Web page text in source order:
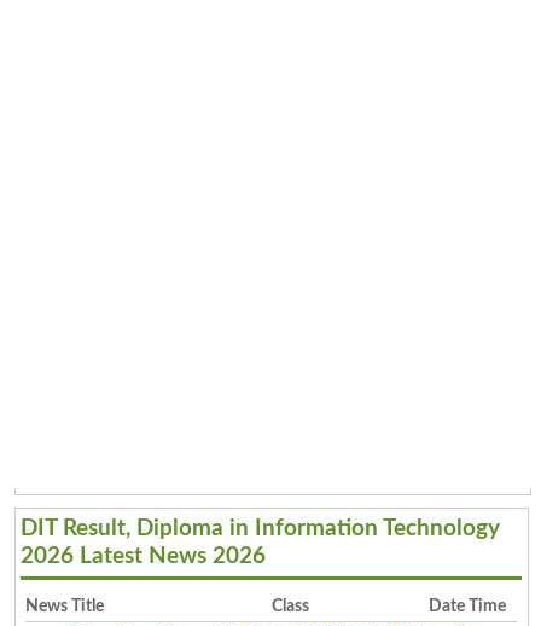
DIT Result, Diploma in Information Technology
2026 Latest News 2026
News Title Class
Date Time